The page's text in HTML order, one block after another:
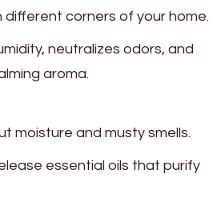
different corners of your home.
neutralizes odors, and
aroma.
moisture and musty smells.
essential oils that purify